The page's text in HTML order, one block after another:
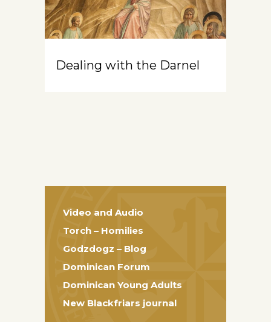
Dealing with the Darnel
Video and Audio
Torch – Homilies
Godzdogz – Blog
Dominican Forum
Dominican Young Adults
New Blackfriars journal